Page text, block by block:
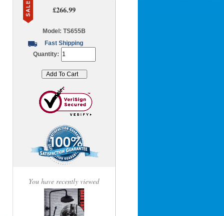
£266.99
Model: TS655B
Fast Shipping
Quantity:
You have recently viewed